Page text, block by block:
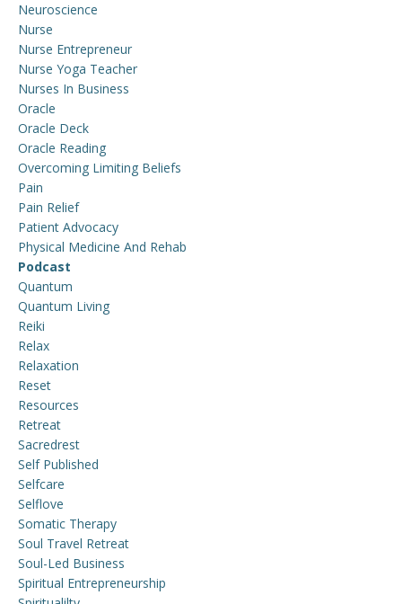
Neuroscience
Nurse
Nurse Entrepreneur
Nurse Yoga Teacher
Nurses In Business
Oracle
Oracle Deck
Oracle Reading
Overcoming Limiting Beliefs
Pain
Pain Relief
Patient Advocacy
Physical Medicine And Rehab
Podcast
Quantum
Quantum Living
Reiki
Relax
Relaxation
Reset
Resources
Retreat
Sacredrest
Self Published
Selfcare
Selflove
Somatic Therapy
Soul Travel Retreat
Soul-Led Business
Spiritual Entrepreneurship